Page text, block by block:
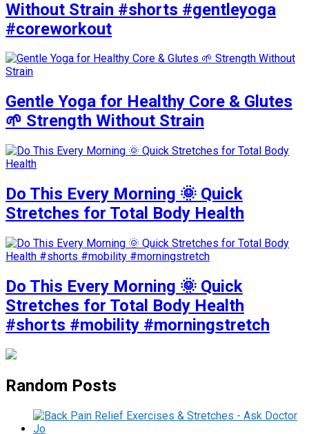
Without Strain #shorts #gentleyoga
#coreworkout
Gentle Yoga for Healthy Core & Glutes
🌱 Strength Without Strain
Do This Every Morning 🌞 Quick
Stretches for Total Body Health
Do This Every Morning 🌞 Quick
Stretches for Total Body Health
#shorts #mobility #morningstretch
Random Posts